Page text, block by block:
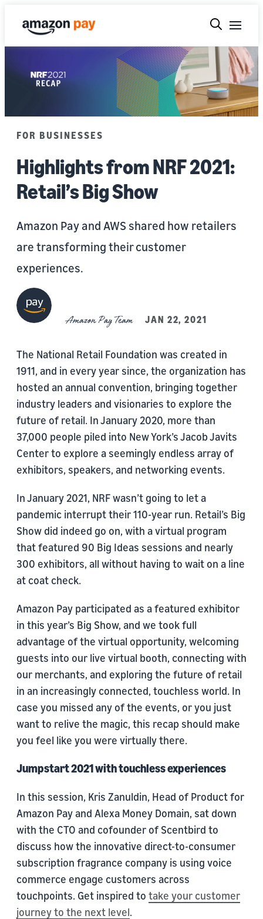
FOR BUSINESSES
Highlights from NRF 2021:
Retail’s Big Show
Amazon Pay and AWS shared how retailers
are transforming their customer
experiences.
Amazon Pay Team JAN 22, 2021
The National Retail Foundation was created in
1911, and in every year since, the organization has
hosted an annual convention, bringing together
industry leaders and visionaries to explore the
future of retail. In January 2020, more than
37,000 people piled into New York’s Jacob Javits
Center to explore a seemingly endless array of
exhibitors, speakers, and networking events.
In January 2021, NRF wasn’t going to let a
pandemic interrupt their 110-year run. Retail’s Big
Show did indeed go on, with a virtual program
that featured 90 Big Ideas sessions and nearly
300 exhibitors, all without having to wait on a line
at coat check.
Amazon Pay participated as a featured exhibitor
in this year’s Big Show, and we took full
advantage of the virtual opportunity, welcoming
guests into our live virtual booth, connecting with
our merchants, and exploring the future of retail
in an increasingly connected, touchless world. In
case you missed any of the events, or you just
want to relive the magic, this recap should make
you feel like you were virtually there.
Jumpstart 2021 with touchless experiences
In this session, Kris Zanuldin, Head of Product for
Amazon Pay and Alexa Money Domain, sat down
with the CTO and cofounder of Scentbird to
discuss how the innovative direct-to-consumer
subscription fragrance company is using voice
commerce engage customers across
touchpoints. Get inspired to take your customer
journey to the next level.